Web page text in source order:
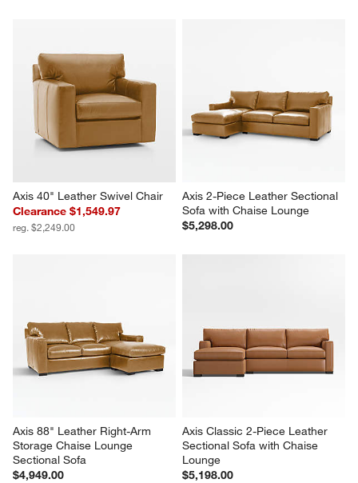
Axis 40" Leather Swivel Chair
Clearance $1,549.97
reg. $2,249.00
Axis 2-Piece Leather Sectional
Sofa with Chaise Lounge
$5,298.00
Axis 88" Leather Right-Arm
Storage Chaise Lounge
Sectional Sofa
$4,949.00
Axis Classic 2-Piece Leather
Sectional Sofa with Chaise
Lounge
$5,198.00